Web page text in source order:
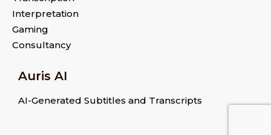
Interpretation
Gaming
Consultancy
Auris AI
AI-Generated Subtitles and Transcripts